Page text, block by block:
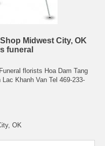
Midwest City, OK
funeral
florists Hoa Dam Tang
Khanh Van Tel 469-233-
OK